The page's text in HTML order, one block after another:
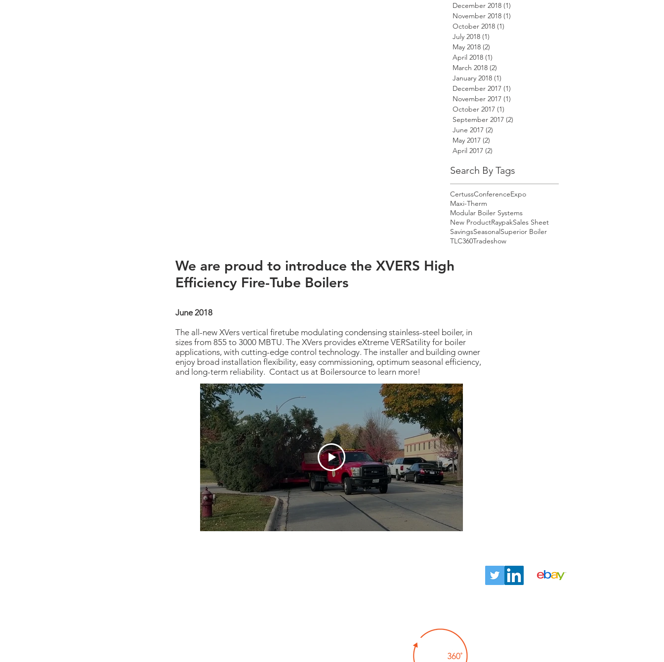
December 2018 (1)
November 2018 (1)
October 2018 (1)
July 2018 (1)
May 2018 (2)
April 2018 (1)
March 2018 (2)
January 2018 (1)
December 2017 (1)
November 2017 (1)
October 2017 (1)
September 2017 (2)
June 2017 (2)
May 2017 (2)
April 2017 (2)
Search By Tags
CertussConferenceExpo
Maxi-Therm
Modular Boiler Systems
New ProductRaypakSales Sheet
SavingsSeasonalSuperior Boiler
TLC360Tradeshow
We are proud to introduce the XVERS High
Efficiency Fire-Tube Boilers
June 2018
The all-new XVers vertical firetube modulating condensing stainless-steel boiler, in
sizes from 855 to 3000 MBTU. The XVers provides eXtreme VERSatility for boiler
applications, with cutting-edge control technology. The installer and building owner
enjoy broad installation flexibility, easy commissioning, optimum seasonal efficiency,
and long-term reliability. Contact us at Boilersource to learn more!